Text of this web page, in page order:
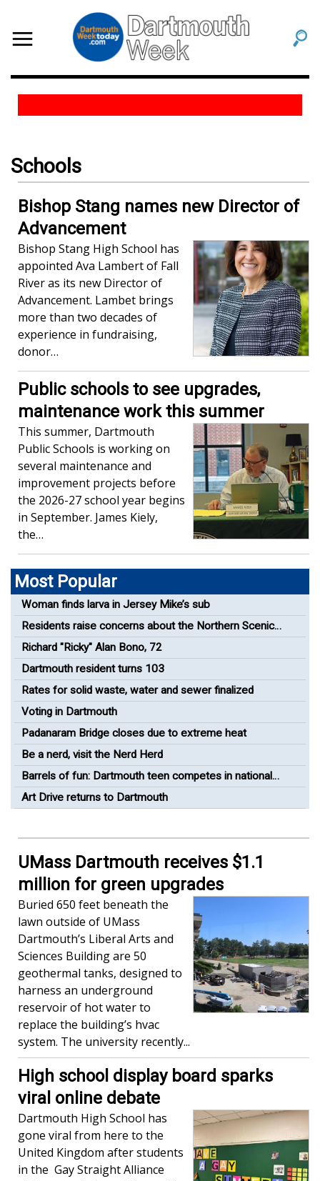
Schools
Bishop Stang names new Director of
Advancement
Bishop Stang High School has
appointed Ava Lambert of Fall
River as its new Director of
Advancement. Lambet brings
more than two decades of
experience in fundraising,
donor…
Public schools to see upgrades,
maintenance work this summer
This summer, Dartmouth
Public Schools is working on
several maintenance and
improvement projects before
the 2026-27 school year begins
in September. James Kiely,
the…
Most Popular
Woman finds larva in Jersey Mike’s sub
Residents raise concerns about the Northern Scenic
Greenway Bike Path
Richard "Ricky" Alan Bono, 72
Dartmouth resident turns 103
Rates for solid waste, water and sewer finalized
Voting in Dartmouth
Padanaram Bridge closes due to extreme heat
Be a nerd, visit the Nerd Herd
Barrels of fun: Dartmouth teen competes in national
barrel racing competition
Art Drive returns to Dartmouth
UMass Dartmouth receives $1.1
million for green upgrades
Buried 650 feet beneath the
lawn outside of UMass
Dartmouth’s Liberal Arts and
Sciences Building are 50
geothermal tanks, designed to
harness an underground
reservoir of hot water to
replace the building’s hvac
system. The university recently...
High school display board sparks
viral online debate
Dartmouth High School has
gone viral from here to the
United Kingdom after students
in the Gay Straight Alliance